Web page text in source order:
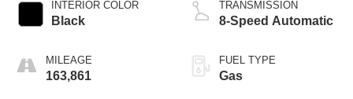
INTERIOR COLOR
Black
MILEAGE
163,861
TRANSMISSION
8-Speed Automatic
FUEL TYPE
Gas